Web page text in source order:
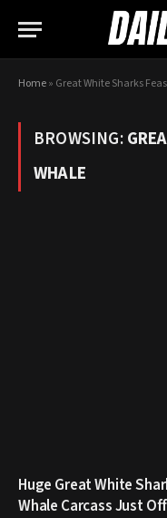
Home» Great White Sharks
BROWSING:
WHALE
Huge Great White
Whale Carcass Just